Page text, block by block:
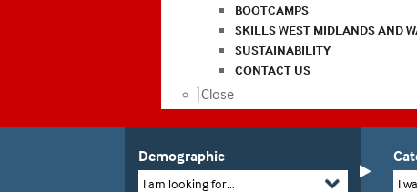
BOOTCAMPS
SKILLS WEST MIDLANDS AND
SUSTAINABILITY
CONTACT US
Close
Demographic
I am looking for... I